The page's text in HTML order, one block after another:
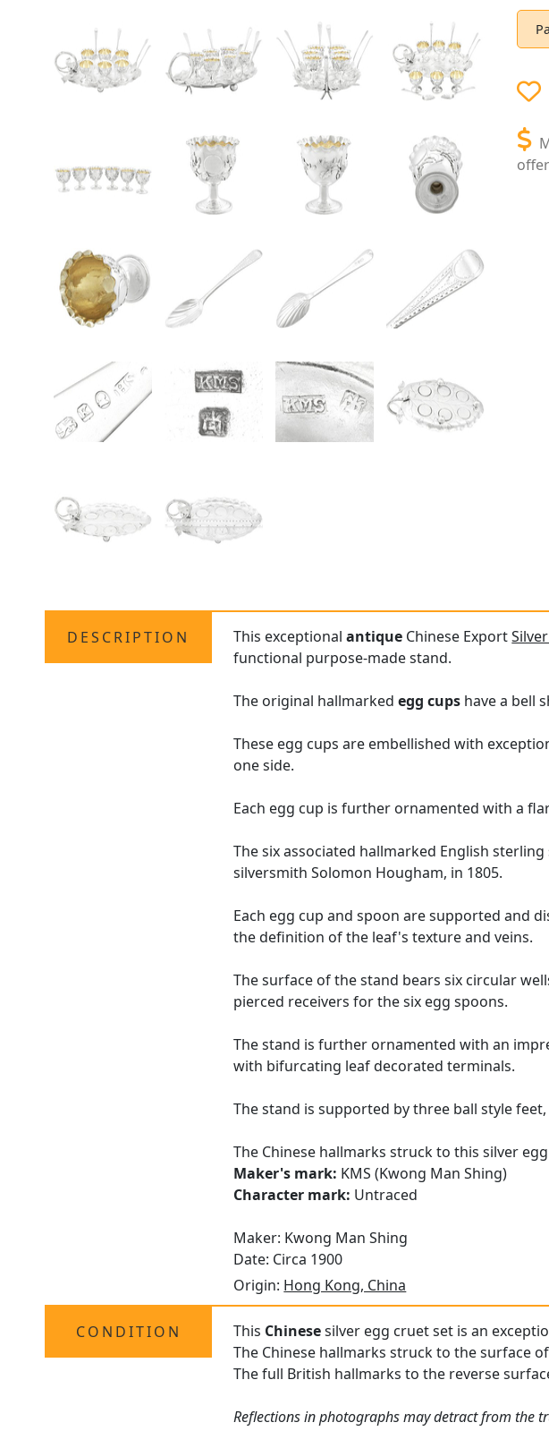
offer
DESCRIPTION This exceptionalantique Chinese Export
functional purpose-made stand.
The original hallmarkedegg cups have a bell
These egg cups are embellished with
one side.
Each egg cup is further ornamented with a
The six associated hallmarked English
silversmith Solomon Hougham, in 1805.
Each egg cup and spoon are supported and
the definition of the leaf's texture and veins.
The surface of the stand bears six circular
pierced receivers for the six egg spoons.
The stand is further ornamented with an
with bifurcating leaf decorated terminals.
The stand is supported by three ball style
The Chinese hallmarks struck to this silver
Maker's mark: KMS (Kwong Man Shing)
Character mark: Untraced
Maker: Kwong Man Shing
Date: Circa 1900
Origin: Hong Kong, China
CONDITION This Chinesesilver egg cruet set is an
The Chinese hallmarks struck to the surface
The full British hallmarks to the reverse
Reflections in photographs may detract from the